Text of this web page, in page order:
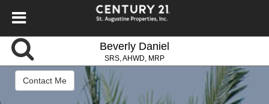
Beverly Daniel
SRS, AHWD, MRP
Contact Me